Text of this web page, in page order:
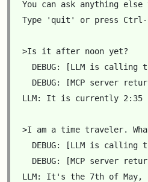
You can ask anything else
Type 'quit' or press
>Is it after noon yet?
DEBUG: [LLM is calling
DEBUG: [MCP server
LLM: It is currently 2:35
>I am a time traveler.
DEBUG: [LLM is calling
DEBUG: [MCP server
LLM: It's the 7th of